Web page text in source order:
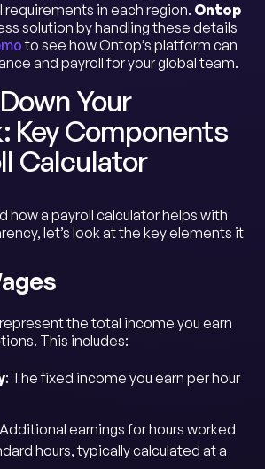
requirements in each region. Ontop
solution by handling these details
to see how Ontop’s platform can
and payroll for your global team.
Your
Key Components
Calculator
how a payroll calculator helps with
let’s look at the key elements it
the total income you earn
This includes:
: The fixed income you earn per hour
earnings for hours worked
hours, typically calculated at a